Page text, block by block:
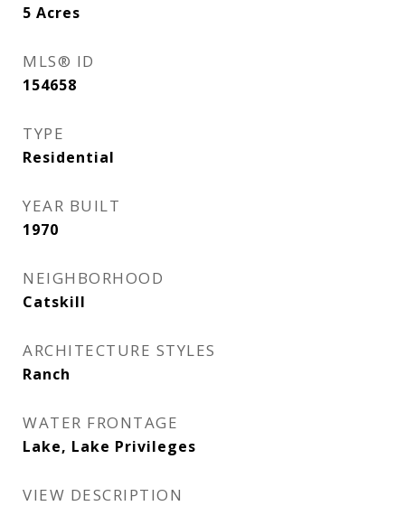
5 Acres
MLS® ID
154658
TYPE
Residential
YEAR BUILT
1970
NEIGHBORHOOD
Catskill
ARCHITECTURE STYLES
Ranch
WATER FRONTAGE
Lake, Lake Privileges
VIEW DESCRIPTION